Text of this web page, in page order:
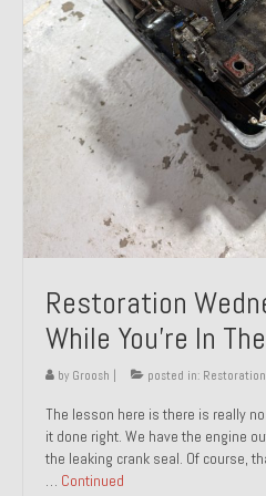
About and Contact
To Groosh.com
Restoration
While You’re In
by Groosh posted in:
The lesson here is there is really
it done right. We have the engine
the leaking crank seal. Of course,
… Continued